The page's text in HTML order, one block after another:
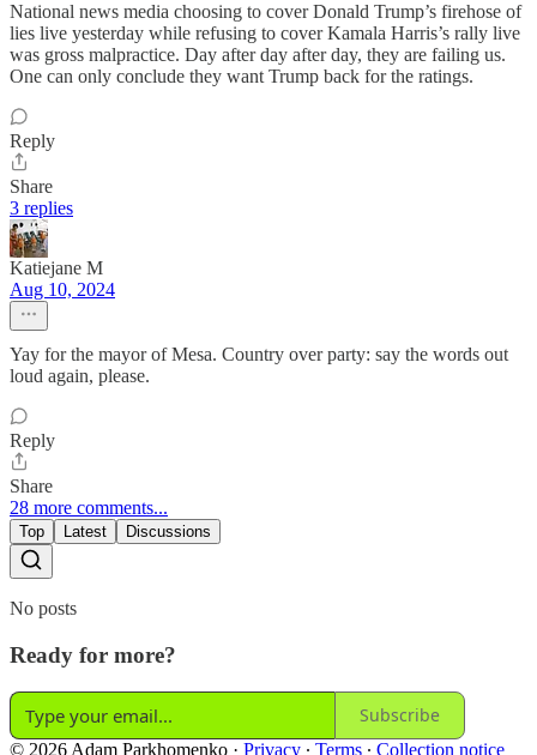
National news media choosing to cover Donald Trump’s firehose of
lies live yesterday while refusing to cover Kamala Harris’s rally live
was gross malpractice. Day after day after day, they are failing us.
One can only conclude they want Trump back for the ratings.
Reply
Share
3 replies
Katiejane M
Aug 10, 2024
Yay for the mayor of Mesa. Country over party: say the words out
loud again, please.
Reply
Share
28 more comments...
Top Latest Discussions
No posts
Ready for more?
Subscribe
© 2026 Adam Parkhomenko · Privacy ∙ Terms ∙ Collection notice